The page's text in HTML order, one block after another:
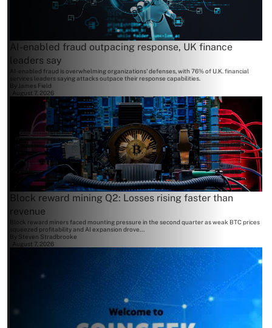
AI-enabled fraud outpacing response, UK finance
leaders say
AI-enabled fraud is overwhelming organizations' defenses, with 76% of U.K. financial
services leaders saying attacks outpace their response capabilities.
By James Field
August 7, 2026
Block reward mining Q2: Losses rising faster than
revenue
Block reward miners faced mounting pressure in the second quarter as weak BTC prices
squeezed profitability and AI expansion drove...
Steven Stradbrooke
August 7, 2026